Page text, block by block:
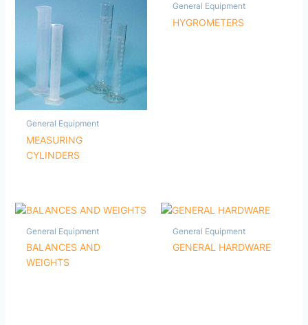
General Equipment
MEASURING
CYLINDERS
General Equipment
HYGROMETERS
General Equipment
BALANCES AND
WEIGHTS
General Equipment
GENERAL HARDWARE